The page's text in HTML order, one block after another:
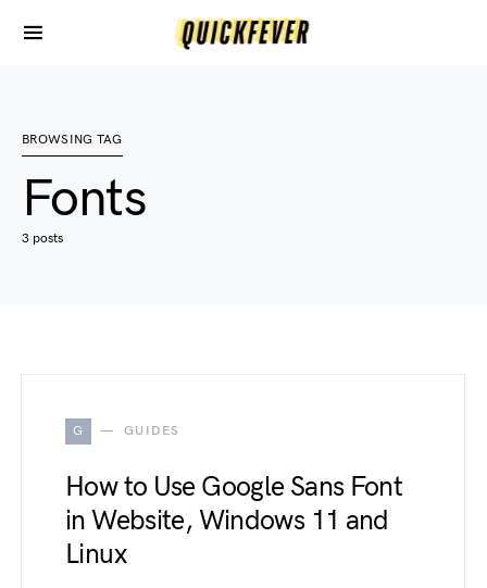
BROWSING TAG
Fonts
3 posts
G GUIDES
How to Use Google Sans Font
in Website, Windows 11 and
Linux